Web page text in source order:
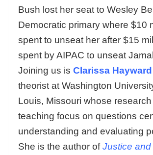
Bush lost her seat to Wesley
Democratic primary where $10
spent to unseat her after $15
spent by AIPAC to unseat
Joining us is Clarissa Hayward
theorist at Washington
Louis, Missouri whose
teaching focus on questions
understanding and evaluating
She is the author of Justice and